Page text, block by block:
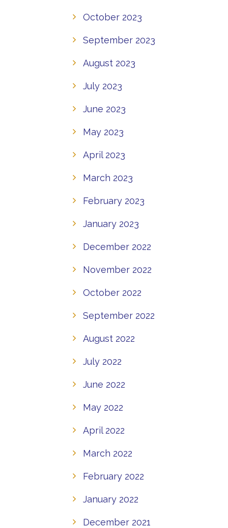
October 2023
September 2023
August 2023
July 2023
June 2023
May 2023
April 2023
March 2023
February 2023
January 2023
December 2022
November 2022
October 2022
September 2022
August 2022
July 2022
June 2022
May 2022
April 2022
March 2022
February 2022
January 2022
December 2021